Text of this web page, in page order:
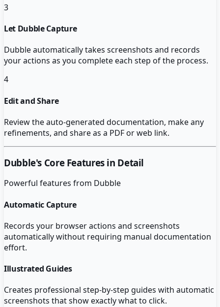
3
Let Dubble Capture
Dubble automatically takes screenshots and records
your actions as you complete each step of the process.
4
Edit and Share
Review the auto-generated documentation, make any
refinements, and share as a PDF or web link.
Dubble's Core Features in Detail
Powerful features from Dubble
Automatic Capture
Records your browser actions and screenshots
automatically without requiring manual documentation
effort.
Illustrated Guides
Creates professional step-by-step guides with automatic
screenshots that show exactly what to click.